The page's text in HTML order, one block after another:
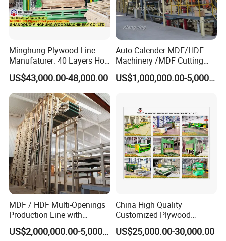
Minghung Plywood Line
Manufaturer: 40 Layers Hot
Press Machine with Fully
Automatic Loader and
Unloader
US$43,000.00-48,000.00
Auto Calender MDF/HDF
Machinery /MDF Cutting
Machine
US$1,000,000.00-5,000,000.00
MDF / HDF Multi-Openings
Production Line with
Capacity of 100~700 M³ /
Day
US$2,000,000.00-5,000,000.00
China High Quality
Customized Plywood
Making Machine for
Woodworking Machinery
US$25,000.00-30,000.00